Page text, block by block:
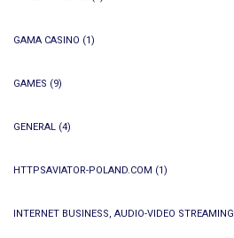
GAMA CASINO (1)
GAMES (9)
GENERAL (4)
HTTPSAVIATOR-POLAND.COM (1)
INTERNET BUSINESS, AUDIO-VIDEO STREAMING